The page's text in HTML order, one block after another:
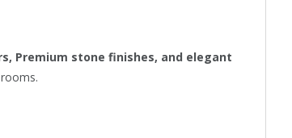
Premium stone finishes, and elegant